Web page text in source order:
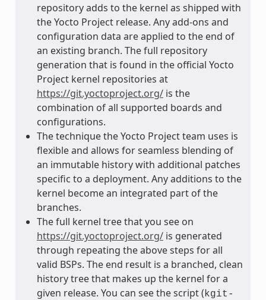
repository adds to the kernel as shipped with
the Yocto Project release. Any add-ons and
configuration data are applied to the end of
an existing branch. The full repository
generation that is found in the official Yocto
Project kernel repositories at
https://git.yoctoproject.org/is the
combination of all supported boards and
configurations.
The technique the Yocto Project team uses is
flexible and allows for seamless blending of
an immutable history with additional patches
specific to a deployment. Any additions to the
kernel become an integrated part of the
branches.
The full kernel tree that you see on
https://git.yoctoproject.org/is generated
through repeating the above steps for all
valid BSPs. The end result is a branched, clean
history tree that makes up the kernel for a
given release. You can see the script ( kgit-